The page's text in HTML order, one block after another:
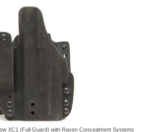
XC1 (Full Guard) with Raven Concealment Systems